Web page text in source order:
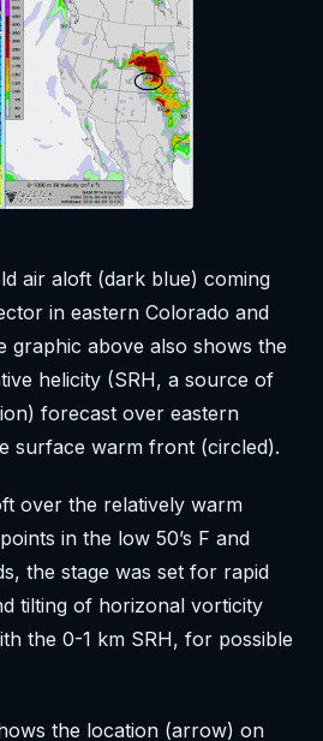
air aloft (dark blue) coming
in eastern Colorado and
graphic above also shows the
helicity (SRH, a source of
forecast over eastern
surface warm front (circled).
over the relatively warm
in the low 50’s F and
the stage was set for rapid
tilting of horizonal vorticity
the 0-1 km SRH, for possible
the location (arrow) on